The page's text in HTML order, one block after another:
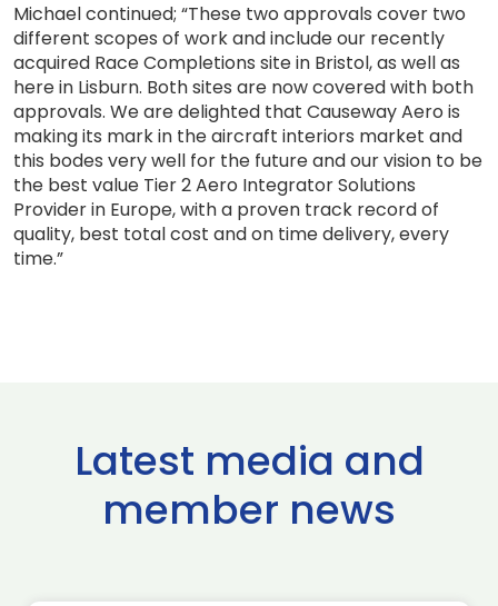
Michael continued; “These two approvals cover two
different scopes of work and include our recently
acquired Race Completions site in Bristol, as well as
here in Lisburn. Both sites are now covered with both
approvals. We are delighted that Causeway Aero is
making its mark in the aircraft interiors market and
this bodes very well for the future and our vision to be
the best value Tier 2 Aero Integrator Solutions
Provider in Europe, with a proven track record of
quality, best total cost and on time delivery, every
time.”
Latest media and
member news